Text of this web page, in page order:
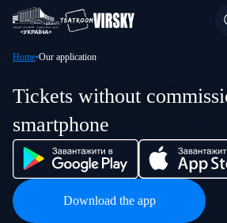
Home Our application
Tickets without
smartphone
Download the app